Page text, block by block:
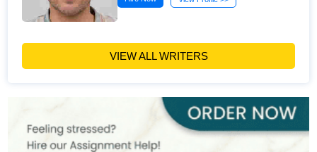
VIEW ALL WRITERS